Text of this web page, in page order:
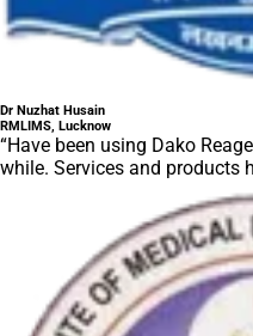
Dr Nuzhat Husain
RMLIMS, Lucknow
“Have been using Dako
while. Services and products